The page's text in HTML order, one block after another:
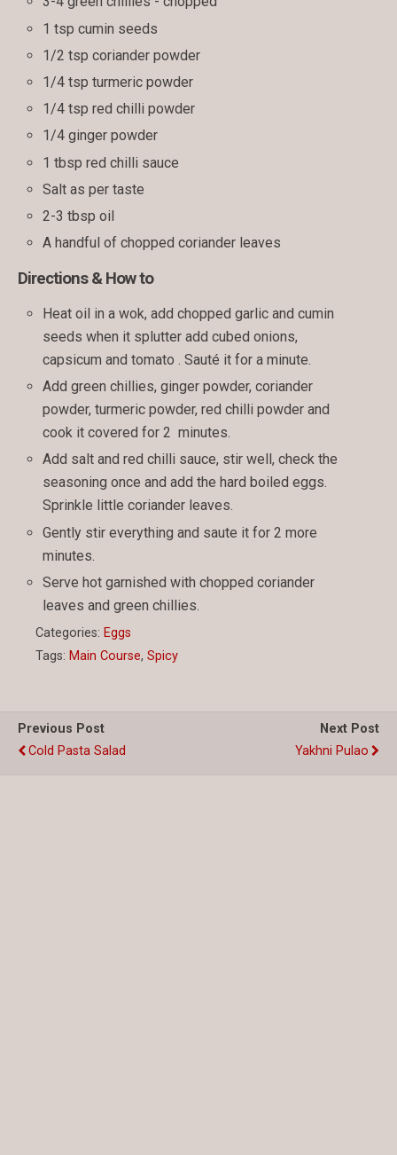
1 tsp cumin seeds
1/2 tsp coriander powder
1/4 tsp turmeric powder
1/4 tsp red chilli powder
1/4 ginger powder
1 tbsp red chilli sauce
Salt as per taste
2-3 tbsp oil
A handful of chopped coriander leaves
Directions & How to
Heat oil in a wok, add chopped garlic and cumin
seeds when it splutter add cubed onions,
capsicum and tomato . Sauté it for a minute.
Add green chillies, ginger powder, coriander
powder, turmeric powder, red chilli powder and
cook it covered for 2 minutes.
Add salt and red chilli sauce, stir well, check the
seasoning once and add the hard boiled eggs.
Sprinkle little coriander leaves.
Gently stir everything and saute it for 2 more
minutes.
Serve hot garnished with chopped coriander
leaves and green chillies.
Categories: Eggs
Tags: Main Course, Spicy
Previous Post
Cold Pasta Salad
Next Post
Yakhni Pulao